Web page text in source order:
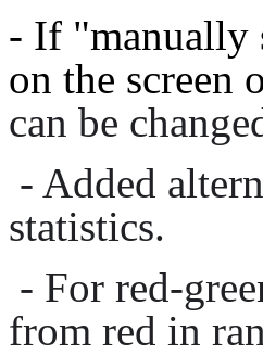
- If "manually
on the screen
can be
- Added
statistics.
- For red-
from red in